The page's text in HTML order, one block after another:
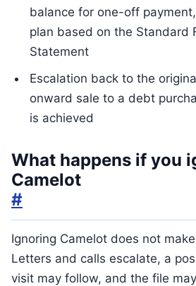
balance for one-off
plan based on the Standard
Statement
Escalation back to the
onward sale to a debt
is achieved
What happens if you
Camelot
#
Ignoring Camelot does not
Letters and calls escalate, a
visit may follow, and the file